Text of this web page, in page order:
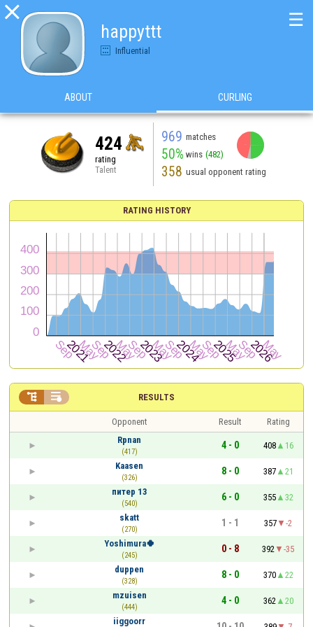

happyttt
Influential
☰
ABOUT CURLING
424
rating
Talent
969 matches
50% wins (482)
358 usual opponent rating
RATING HISTORY
RESULTS
 
Opponent Result
Rating
Rpnan
(417)
4 - 0 408
16
Kaasen
(326)
8 - 0 387
21
питер 13
(540)
6 - 0 355
32
skatt
(270)
1 - 1 357
-2
Yoshimura🍀
(245)
0 - 8 392
-35
duppen
(328)
8 - 0 370
22
mzuisen
(444)
4 - 0 362
20
iiggoorr